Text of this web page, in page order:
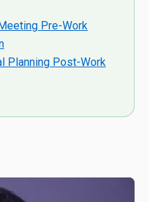
Pre-Work
Planning Post-Work